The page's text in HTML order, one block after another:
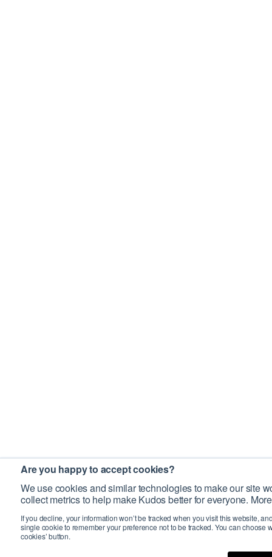
Are you happy to accept cookies?
We use cookies and similar technologies to make our site
collect metrics to help make Kudos better for everyone.
If you decline, your information won’t be tracked when you visit this website,
single cookie to remember your preference not to be tracked. You can choose
cookies’ button.